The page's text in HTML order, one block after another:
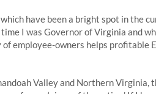
have been a bright spot in the
I was Governor of Virginia and
employee-owners helps profitable
Valley and Northern Virginia,